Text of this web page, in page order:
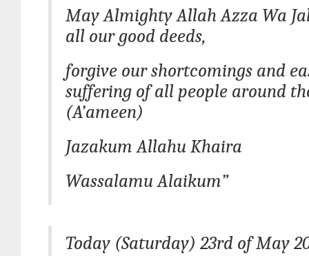
May Almighty Allah Azza Wa
all our good deeds,
forgive our shortcomings and
suffering of all people around
(A’ameen)
Jazakum Allahu Khaira
Wassalamu Alaikum”
Today (Saturday) 23rd of May